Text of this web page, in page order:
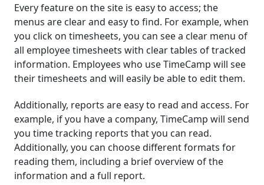
Every feature on the site is easy to access; the
menus are clear and easy to find. For example, when
you click on timesheets, you can see a clear menu of
all employee timesheets with clear tables of tracked
information. Employees who use TimeCamp will see
their timesheets and will easily be able to edit them.
Additionally, reports are easy to read and access. For
example, if you have a company, TimeCamp will send
you time tracking reports that you can read.
Additionally, you can choose different formats for
reading them, including a brief overview of the
information and a full report.